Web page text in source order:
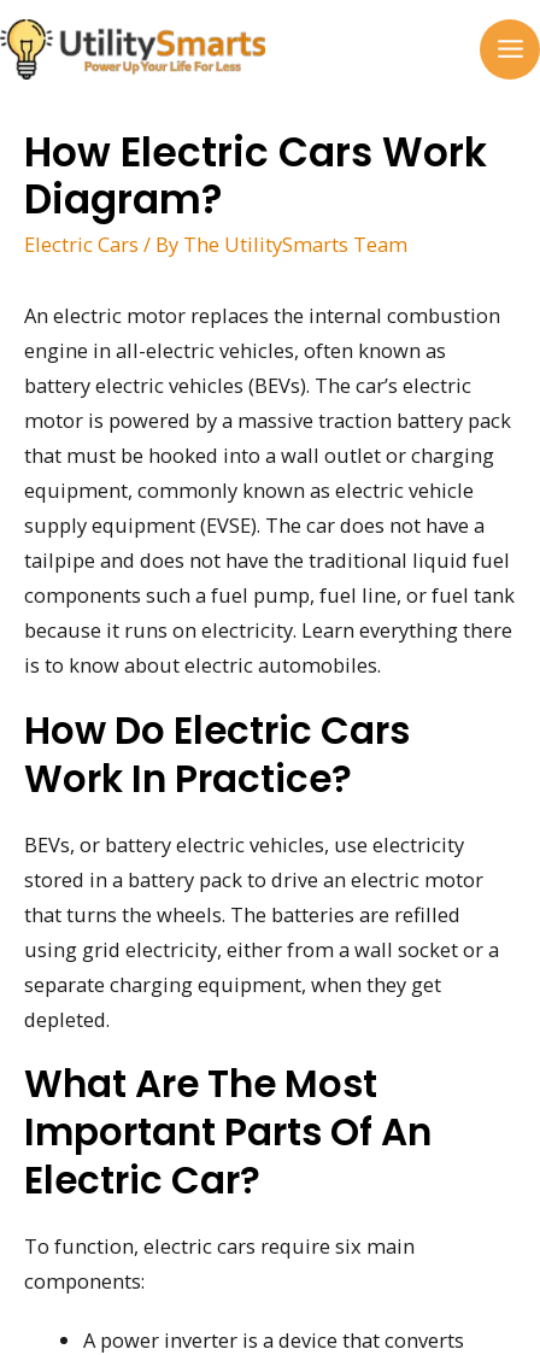
Skip
to
content
How Electric Cars Work
Diagram?
Electric Cars / By The UtilitySmarts Team
An electric motor replaces the internal combustion
engine in all-electric vehicles, often known as
battery electric vehicles (BEVs). The car’s electric
motor is powered by a massive traction battery pack
that must be hooked into a wall outlet or charging
equipment, commonly known as electric vehicle
supply equipment (EVSE). The car does not have a
tailpipe and does not have the traditional liquid fuel
components such a fuel pump, fuel line, or fuel tank
because it runs on electricity. Learn everything there
is to know about electric automobiles.
How Do Electric Cars
Work In Practice?
BEVs, or battery electric vehicles, use electricity
stored in a battery pack to drive an electric motor
that turns the wheels. The batteries are refilled
using grid electricity, either from a wall socket or a
separate charging equipment, when they get
depleted.
What Are The Most
Important Parts Of An
Electric Car?
To function, electric cars require six main
components:
A power inverter is a device that converts